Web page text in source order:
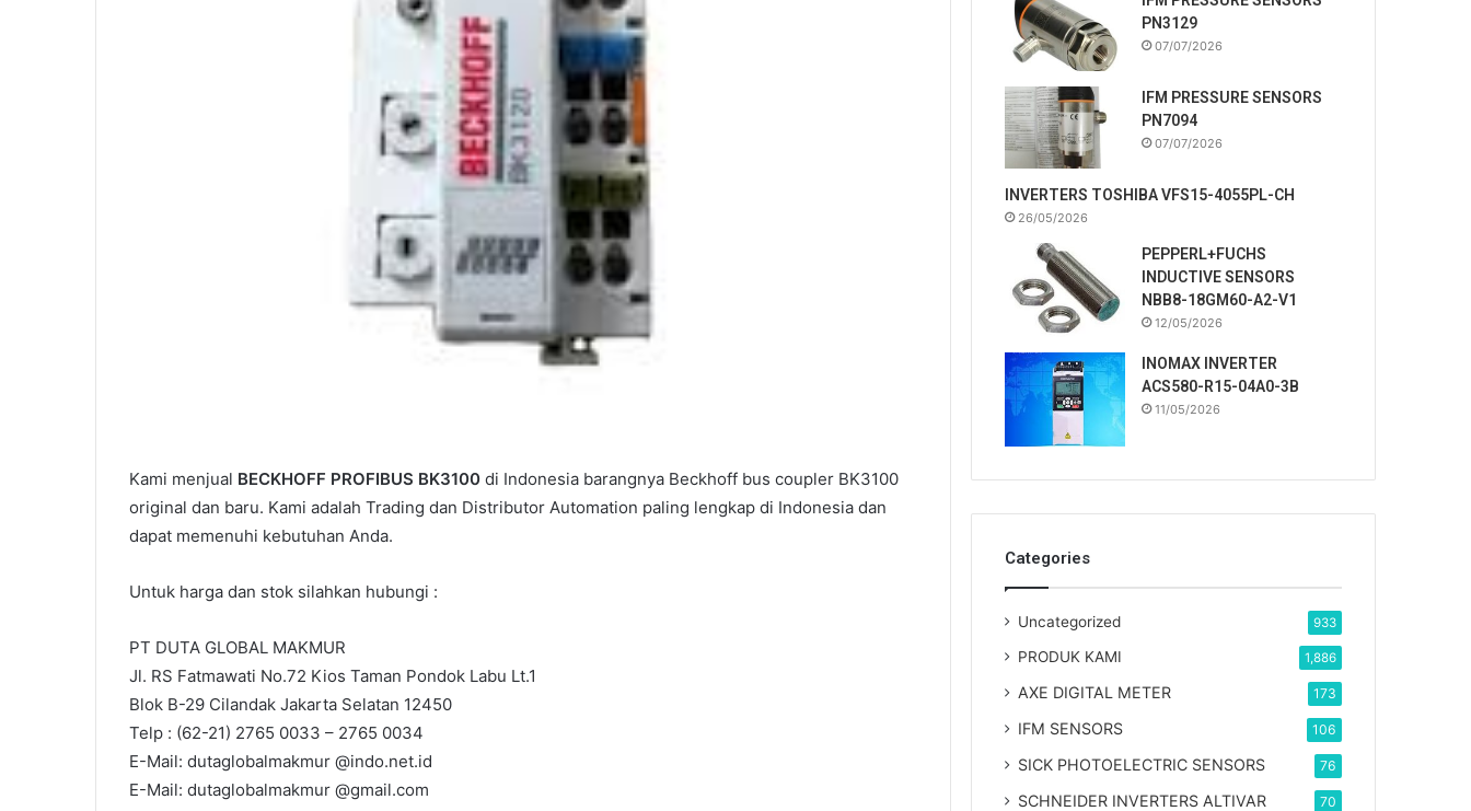
Kami menjual BECKHOFF PROFIBUS BK3100 di Indonesia barangnya Beckhoff bus coupler BK3100
original dan baru. Kami adalah Trading dan Distributor Automation paling lengkap di Indonesia dan
dapat memenuhi kebutuhan Anda.
Untuk harga dan stok silahkan hubungi :
PT DUTA GLOBAL MAKMUR
Jl. RS Fatmawati No.72 Kios Taman Pondok Labu Lt.1
Blok B-29 Cilandak Jakarta Selatan 12450
Telp : (62-21) 2765 0033 – 2765 0034
E-Mail: dutaglobalmakmur @indo.net.id
E-Mail: dutaglobalmakmur @gmail.com
PN3129
07/07/2026
IFM PRESSURE SENSORS
PN7094
07/07/2026
INVERTERS TOSHIBA VFS15-4055PL-CH
26/05/2026
PEPPERL+FUCHS
INDUCTIVE SENSORS
NBB8-18GM60-A2-V1
12/05/2026
INOMAX INVERTER
ACS580-R15-04A0-3B
11/05/2026
Categories
Uncategorized 933
PRODUK KAMI 1,886
AXE DIGITAL METER 173
IFM SENSORS 106
SICK PHOTOELECTRIC SENSORS 76
SCHNEIDER INVERTERS ALTIVAR 70